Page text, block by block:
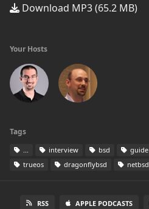
Download MP3 (65.2 MB)
Your Hosts
Tags
... interview bsd guide
trueos
dragonflybsd netbsd
RSS APPLE PODCASTS